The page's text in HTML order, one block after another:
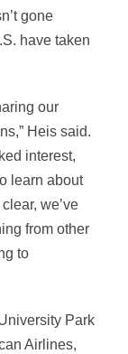
gone
have taken
our
Heis said.
interest,
learn about
we’ve
from other
to
Park
Airlines,